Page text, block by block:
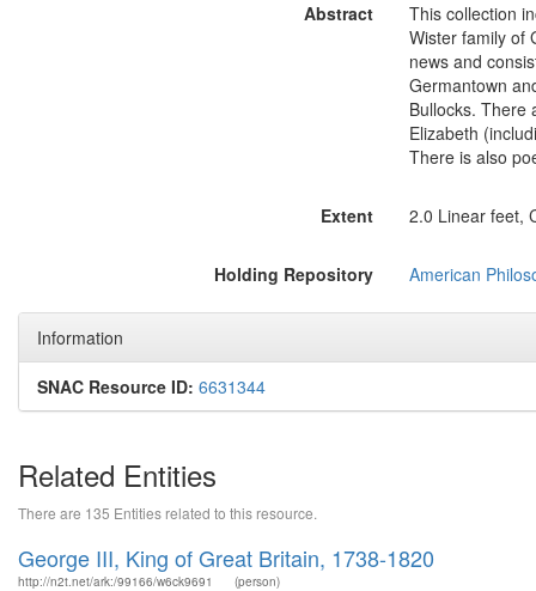
Abstract
This collection
Wister family of
news and
Germantown
Bullocks. There
Elizabeth
There is also
Extent 2.0 Linear feet,
Holding Repository American
Information
SNAC Resource ID: 6631344
Related Entities
There are 135 Entities related to this resource.
George III, King of Great Britain, 1738-1820
http://n2t.net/ark:/99166/w6ck9691 (person)